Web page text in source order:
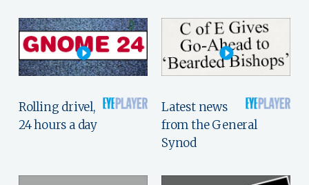
Rolling drivel,
24 hours a day
Latest news
from the General
Synod